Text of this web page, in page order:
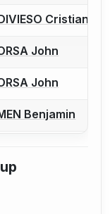
a bout
Cristian
a bout
John
a bout
John
a bout
Benjamin